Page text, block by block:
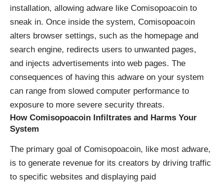
installation, allowing adware like Comisopoacoin to
sneak in. Once inside the system, Comisopoacoin
alters browser settings, such as the homepage and
search engine, redirects users to unwanted pages,
and injects advertisements into web pages. The
consequences of having this adware on your system
can range from slowed computer performance to
exposure to more severe security threats.
How Comisopoacoin Infiltrates and Harms Your
System
The primary goal of Comisopoacoin, like most adware,
is to generate revenue for its creators by driving traffic
to specific websites and displaying paid